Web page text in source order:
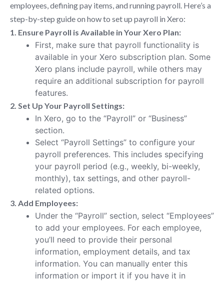
employees, defining pay items, and running payroll. Here’s a
step-by-step guide on how to set up payroll in Xero:
1. Ensure Payroll is Available in Your Xero Plan:
First, make sure that payroll functionality is
available in your Xero subscription plan. Some
Xero plans include payroll, while others may
require an additional subscription for payroll
features.
2. Set Up Your Payroll Settings:
In Xero, go to the “Payroll” or “Business”
section.
Select “Payroll Settings” to configure your
payroll preferences. This includes specifying
your payroll period (e.g., weekly, bi-weekly,
monthly), tax settings, and other payroll-
related options.
3. Add Employees:
Under the “Payroll” section, select “Employees”
to add your employees. For each employee,
you’ll need to provide their personal
information, employment details, and tax
information. You can manually enter this
information or import it if you have it in